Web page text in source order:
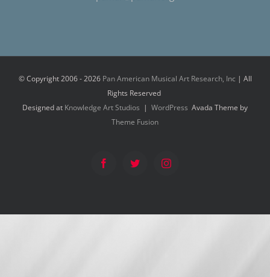
© Copyright 2006 -2026 Pan American Musical Art Research, Inc | All
Rights Reserved
Designed at Knowledge Art Studios | WordPress Avada Theme by
Theme Fusion
FacebookTwitter Instagram